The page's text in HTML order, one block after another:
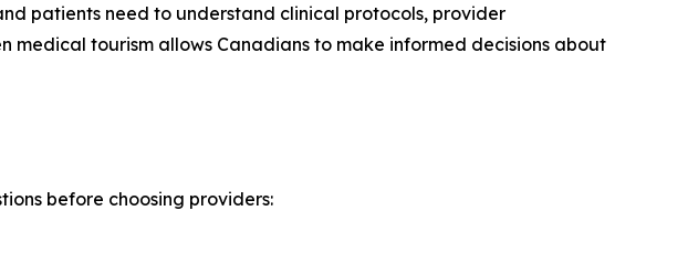
patients need to understand clinical protocols, provider
medical tourism allows Canadians to make informed decisions about
before choosing providers: